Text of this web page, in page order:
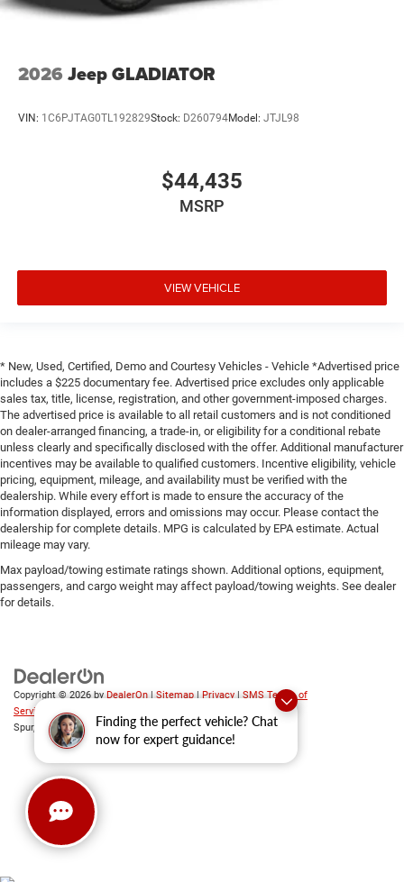
Finding the perfect vehicle? Chat
now for expert guidance!
2026 Jeep GLADIATOR
VIN: 1C6PJTAG0TL192829Stock: D260794Model: JTJL98
$44,435
MSRP
VIEW VEHICLE
* New, Used, Certified, Demo and Courtesy Vehicles - Vehicle *Advertised price
includes a $225 documentary fee. Advertised price excludes only applicable
sales tax, title, license, registration, and other government-imposed charges.
The advertised price is available to all retail customers and is not conditioned
on dealer-arranged financing, a trade-in, or eligibility for a conditional rebate
unless clearly and specifically disclosed with the offer. Additional manufacturer
incentives may be available to qualified customers. Incentive eligibility, vehicle
pricing, equipment, mileage, and availability must be verified with the
dealership. While every effort is made to ensure the accuracy of the
information displayed, errors and omissions may occur. Please contact the
dealership for complete details. MPG is calculated by EPA estimate. Actual
mileage may vary.
Max payload/towing estimate ratings shown. Additional options, equipment,
passengers, and cargo weight may affect payload/towing weights. See dealer
for details.
Copyright © 2026byDealerOn|Sitemap|Privacy|SMS Terms of
Service
| Platinum Chrysler Dodge RAM Jeep
Spur, Terrell,TX75160| Sales:469-652-7394